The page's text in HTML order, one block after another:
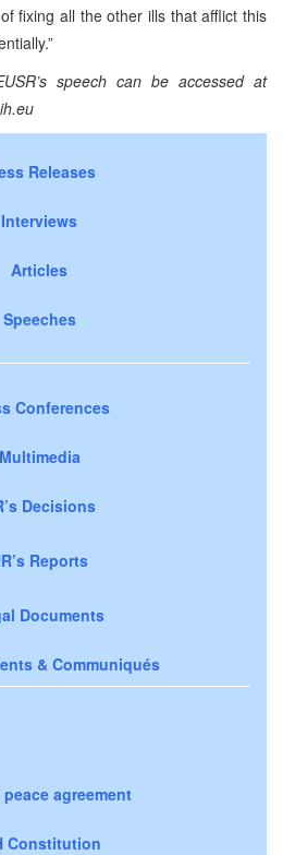
fixing all the other ills that afflict this
speech can be accessed at
Releases
Interviews
Articles
Speeches
Conferences
Multimedia
Decisions
Reports
Documents
& Communiqués
agreement
Constitution